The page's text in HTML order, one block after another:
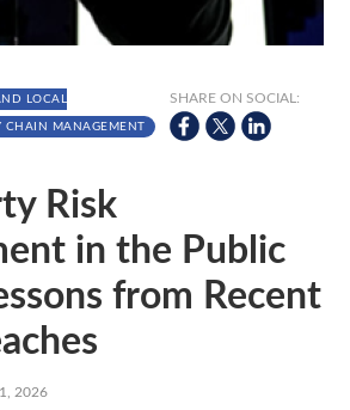
LOCAL
CHAIN MANAGEMENT
SHARE ON SOCIAL:
Risk
in the Public
from Recent
2026